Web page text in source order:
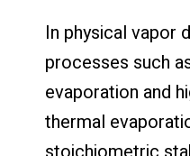
In physical vapor
processes such
evaporation and
thermal